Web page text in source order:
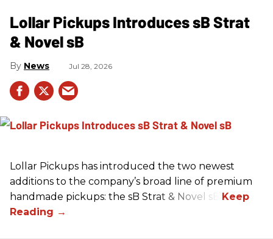
Lollar Pickups Introduces sB Strat
& Novel sB
News Jul 28, 2026
Lollar Pickups has introduced the two newest
additions to the company’s broad line of premium
handmade pickups: the sB Strat & Novel sB.